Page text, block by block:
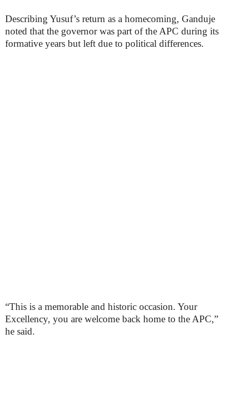
Describing Yusuf’s return as a homecoming, Ganduje
noted that the governor was part of the APC during its
formative years but left due to political differences.
“This is a memorable and historic occasion. Your
Excellency, you are welcome back home to the APC,”
he said.